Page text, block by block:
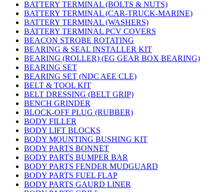
BATTERY TERMINAL (BOLTS & NUTS)
BATTERY TERMINAL (CAR-TRUCK-MARINE)
BATTERY TERMINAL (WASHERS)
BATTERY TERMINAL PCV COVERS
BEACON STROBE ROTATING
BEARING & SEAL INSTALLER KIT
BEARING (ROLLER) (EG GEAR BOX BEARING)
BEARING SET
BEARING SET (NDC AEE CLE)
BELT & TOOL KIT
BELT DRESSING (BELT GRIP)
BENCH GRINDER
BLOCK-OFF PLUG (RUBBER)
BODY FILLER
BODY LIFT BLOCKS
BODY MOUNTING BUSHING KIT
BODY PARTS BONNET
BODY PARTS BUMPER BAR
BODY PARTS FENDER MUDGUARD
BODY PARTS FUEL FLAP
BODY PARTS GAURD LINER